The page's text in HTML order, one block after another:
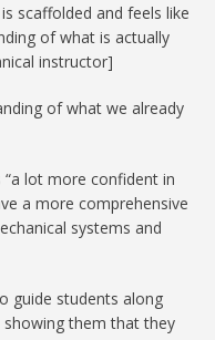
scaffolded and feels like
of what is actually
instructor]
of what we already
lot more confident in
a more comprehensive
systems and
guide students along
them that they